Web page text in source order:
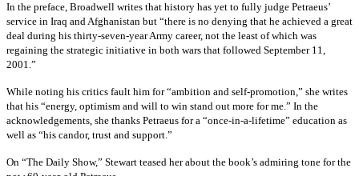
In the preface, Broadwell writes that history has yet to fully judge Petraeus’
service in Iraq and Afghanistan but “there is no denying that he achieved a great
deal during his thirty-seven-year Army career, not the least of which was
regaining the strategic initiative in both wars that followed September 11,
2001.”
While noting his critics fault him for “ambition and self-promotion,” she writes
that his “energy, optimism and will to win stand out more for me.” In the
acknowledgements, she thanks Petraeus for a “once-in-a-lifetime” education as
well as “his candor, trust and support.”
On “The Daily Show,” Stewart teased her about the book’s admiring tone for the